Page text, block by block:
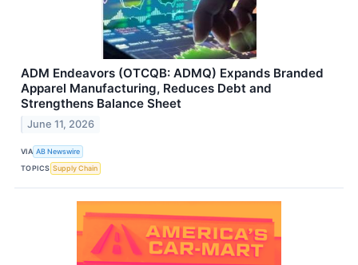
ADM Endeavors (OTCQB: ADMQ) Expands Branded
Apparel Manufacturing, Reduces Debt and
Strengthens Balance Sheet
June 11, 2026
VIA AB Newswire
TOPICS Supply Chain